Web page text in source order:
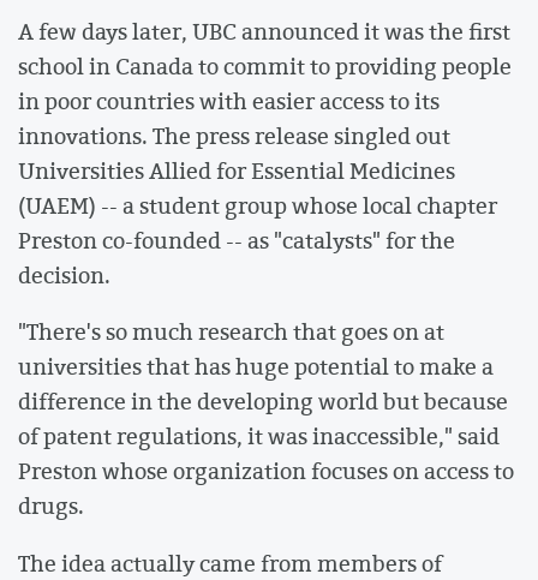
A few days later, UBC announced it was the first
school in Canada to commit to providing people
in poor countries with easier access to its
innovations. The press release singled out
Universities Allied for Essential Medicines
(UAEM) -- a student group whose local chapter
Preston co-founded -- as "catalysts" for the
decision.
"There's so much research that goes on at
universities that has huge potential to make a
difference in the developing world but because
of patent regulations, it was inaccessible," said
Preston whose organization focuses on access to
drugs.
The idea actually came from members of